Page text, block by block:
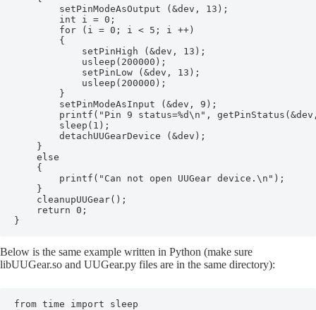
setPinModeAsOutput (&dev, 13);
int i = 0;
for (i = 0; i < 5; i ++)
{
setPinHigh (&dev, 13);
usleep(200000);
setPinLow (&dev, 13);
usleep(200000);
}
setPinModeAsInput (&dev, 9);
printf("Pin 9 status=%d\n",
sleep(1);
detachUUGearDevice (&dev);
}
else
{
printf("Can not open UUGear device.\n");
}
cleanupUUGear();
return 0;
}
Below is the same example written in Python (make sure
libUUGear.so and UUGear.py files are in the same directory):
from time import sleep